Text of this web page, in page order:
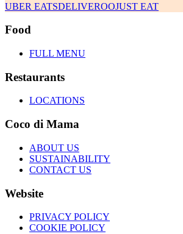
UBER EATSDELIVEROOJUST EAT
Food
FULL MENU
Restaurants
LOCATIONS
Coco di Mama
ABOUT US
SUSTAINABILITY
CONTACT US
Website
PRIVACY POLICY
COOKIE POLICY